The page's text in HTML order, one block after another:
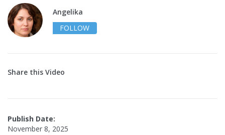
Angelika
FOLLOW
Share this Video
Publish Date:
November 8, 2025